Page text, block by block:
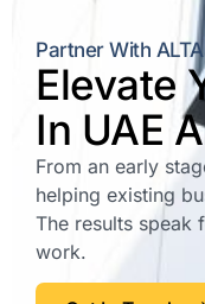
Partner With
Elevate
In UAE
From an early
helping existing
The results speak
work.